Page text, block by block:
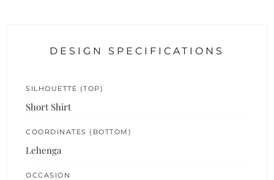
DESIGN SPECIFICATIONS
SILHOUETTE (TOP)
Short Shirt
COORDINATES (BOTTOM)
Lehenga
OCCASION